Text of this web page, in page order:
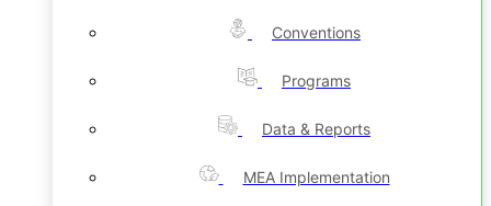
Conventions
Programs
Data & Reports
MEA Implementation